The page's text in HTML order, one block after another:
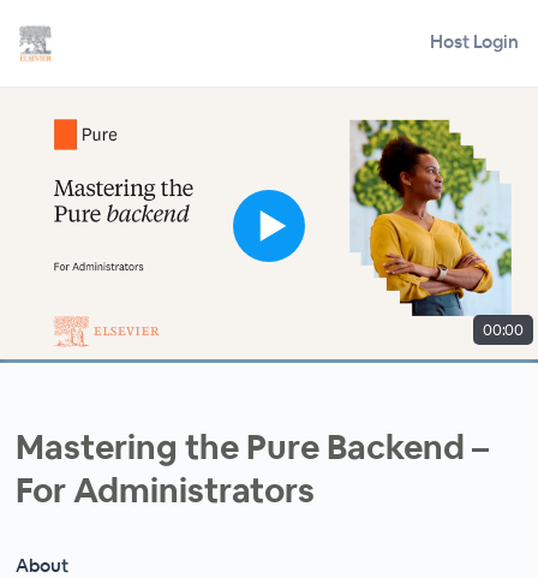
Host Login
00:00
Mastering the Pure Backend –
For Administrators
About